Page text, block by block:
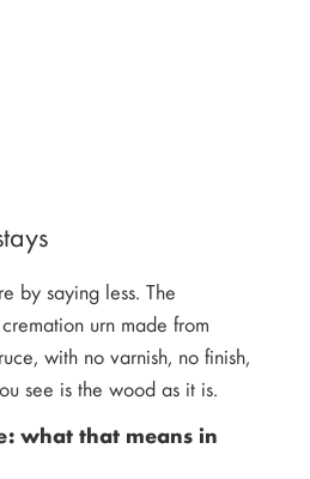
by saying less. The
urn made from
with no varnish, no finish,
see is the wood as it is.
what that means in